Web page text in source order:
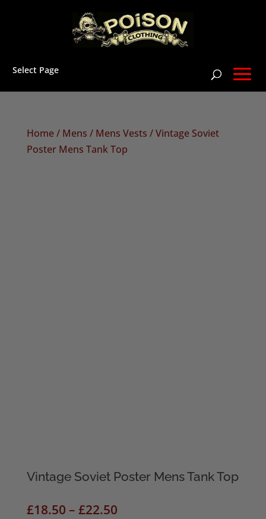
Select Page
Home/ Mens / Mens Vests / Vintage Soviet
Poster Mens Tank Top
Vintage Soviet Poster Mens Tank Top
£18.50 – £22.50Price